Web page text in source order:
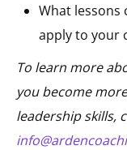
What lessons
apply to your
To learn more
you become
leadership skills,